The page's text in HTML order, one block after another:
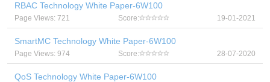
RBAC Technology White Paper-6W100
Page Views: 721 Score: 19-01-2021
SmartMC Technology White Paper-6W100
Page Views: 974 Score: 28-07-2020
QoS Technology White Paper-6W100